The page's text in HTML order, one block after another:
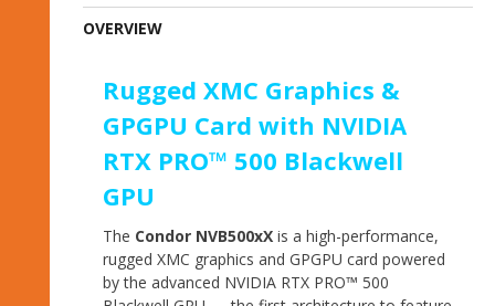
OVERVIEW
Rugged XMC Graphics &
GPGPU Card with NVIDIA
RTX PRO™ 500 Blackwell
GPU
The Condor NVB500xXis a high-performance,
rugged XMC graphics and GPGPU card powered
by the advanced NVIDIA RTX PRO™ 500